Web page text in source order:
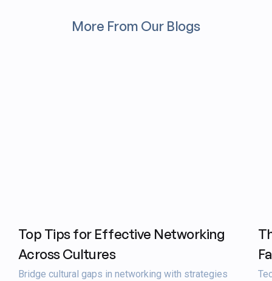
More From Our Blogs
Top Tips for Effective Networking
Across Cultures
Bridge cultural gaps in networking with strategies